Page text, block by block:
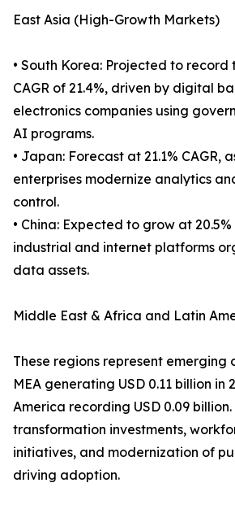
East Asia (High-Growth Markets)
• South Korea: Projected to
CAGR of 21.4%, driven by digital
electronics companies using
AI programs.
• Japan: Forecast at 21.1% CAGR,
enterprises modernize analytics
control.
• China: Expected to grow at 20.5%
industrial and internet platforms
data assets.
Middle East & Africa and Latin
These regions represent emerging
MEA generating USD 0.11 billion in
America recording USD 0.09
transformation investments,
initiatives, and modernization of
driving adoption.